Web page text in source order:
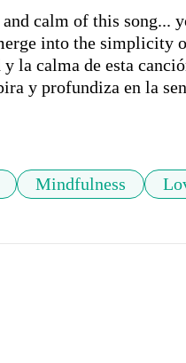
calm of this song...
into the simplicity
calma de esta
y profundiza en la
Mindfulness